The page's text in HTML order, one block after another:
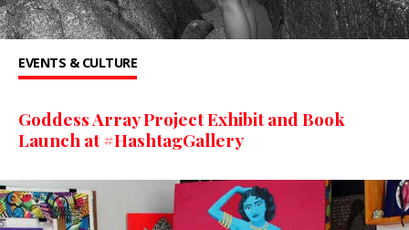
EVENTS & CULTURE
Goddess Array Project Exhibit and Book
Launch at #HashtagGallery